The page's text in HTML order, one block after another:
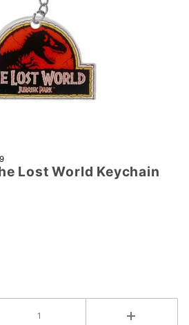
Lost World Keychain